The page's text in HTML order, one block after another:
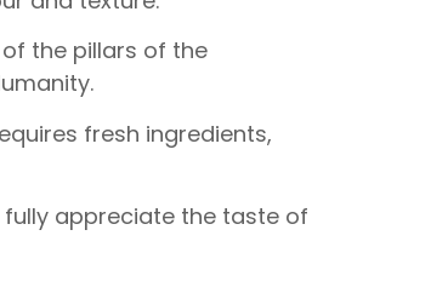
the pillars of the
fresh ingredients,
appreciate the taste of